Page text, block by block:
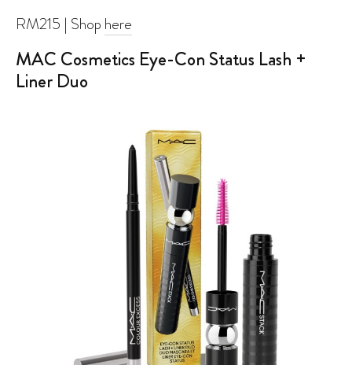
RM215 | Shop here
MAC Cosmetics Eye-Con Status Lash +
Liner Duo